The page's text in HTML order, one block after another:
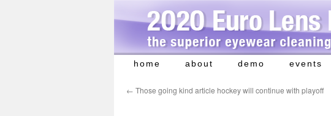
Skip
home about demo events
← Those going kind article hockey will continue with playoff